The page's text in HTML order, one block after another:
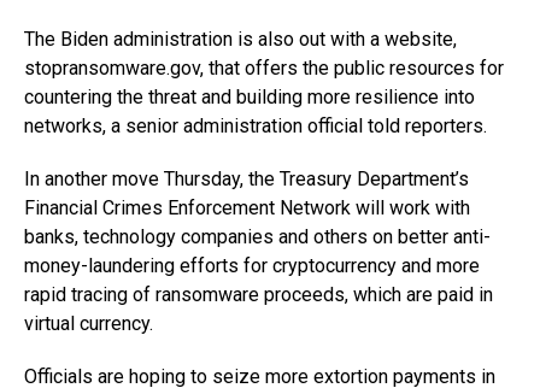
The Biden administration is also out with a website,
stopransomware.gov, that offers the public resources for
countering the threat and building more resilience into
networks, a senior administration official told reporters.
In another move Thursday, the Treasury Department’s
Financial Crimes Enforcement Network will work with
banks, technology companies and others on better anti-
money-laundering efforts for cryptocurrency and more
rapid tracing of ransomware proceeds, which are paid in
virtual currency.
Officials are hoping to seize more extortion payments in